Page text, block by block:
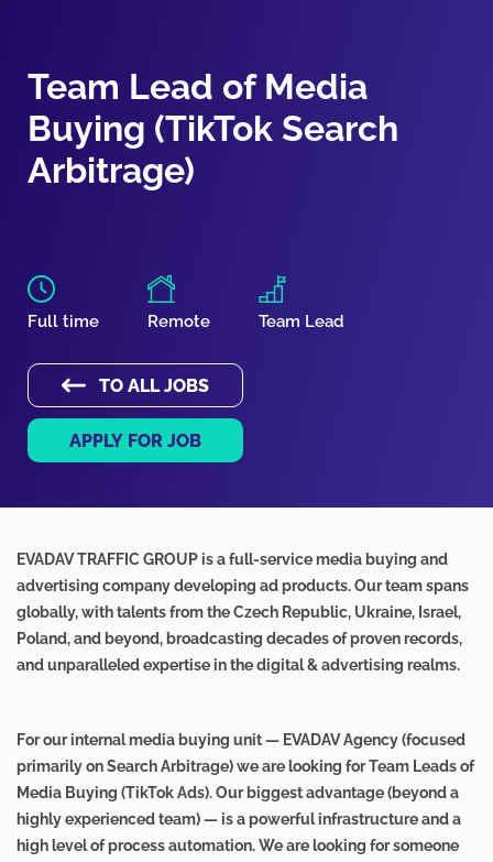
Team Lead of Media
Buying (TikTok Search
Arbitrage)
Full time Remote Team Lead
TO ALL JOBS
APPLY FOR JOB
EVADAV TRAFFIC GROUP is a full-service media buying and
advertising company developing ad products. Our team spans
globally, with talents from the Czech Republic, Ukraine, Israel,
Poland, and beyond, broadcasting decades of proven records,
and unparalleled expertise in the digital & advertising realms.
For our internal media buying unit — EVADAV Agency (focused
primarily on Search Arbitrage) we are looking for Team Leads of
Media Buying (TikTok Ads). Our biggest advantage (beyond a
highly experienced team) — is a powerful infrastructure and a
high level of process automation. We are looking for someone